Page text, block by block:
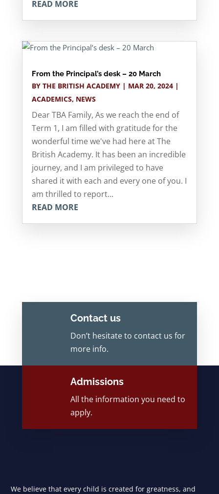
READ MORE
From the Principal’s desk – 20 March
BY THE BRITISH ACADEMY| MAR 20, 2024|
ACADEMICS, NEWS
Dear TBA Family, As we reach the end of
Term 1, I am filled with gratitude for the
wonderful time we've had here at The
British Academy. It has been an incredible
journey, and I am privileged to have
shared it with each and every one of you. I
am thrilled to report...
READ MORE
Contact us
Don’t hesitate to contact us for
more info.
Admissions
All the information you need to
apply.
We believe that every child is created for greatness, and